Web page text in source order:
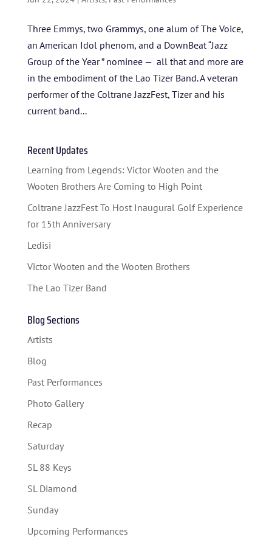
TICKETS
Three Emmys, two Grammys, one alum of The Voice,
an American Idol phenom, and a DownBeat “Jazz
Group of the Year ” nominee — all that and more are
in the embodiment of the Lao Tizer Band. A veteran
performer of the Coltrane JazzFest, Tizer and his
current band...
Recent Updates
Learning from Legends: Victor Wooten and the
Wooten Brothers Are Coming to High Point
Coltrane JazzFest To Host Inaugural Golf Experience
for 15th Anniversary
Ledisi
Victor Wooten and the Wooten Brothers
The Lao Tizer Band
Blog Sections
Artists
Blog
Past Performances
Photo Gallery
Recap
Saturday
SL 88 Keys
SL Diamond
Sunday
Upcoming Performances